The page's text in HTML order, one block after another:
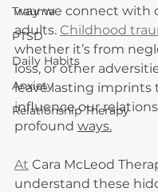
Trauma
PTSD
Daily Habits
Anxiety
Relationship Therapy
way we connect with
adults. Childhood
whether it’s from
loss, or other
leave lasting imprints
influence our
profound ways.
At Cara McLeod
understand these